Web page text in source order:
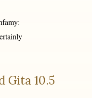
Gita 10.5